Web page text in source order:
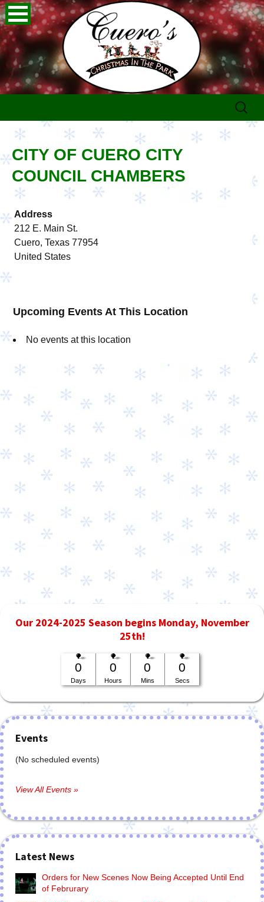
content
Search
CITY OF CUERO CITY
COUNCIL CHAMBERS
Address
212 E. Main St.
Cuero, Texas 77954
United States
Upcoming Events At This Location
No events at this location
Our 2024-2025 Season begins Monday, November
25th!
0
Days
0
Hours
0
Mins
0
Secs
Events
(No scheduled events)
View All Events »
Latest News
Orders for New Scenes Now Being Accepted Until End
of Februrary